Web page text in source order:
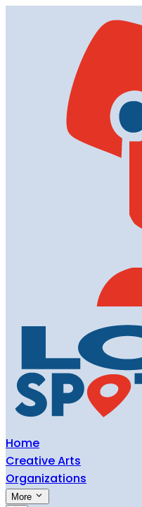
Home
Creative Arts
Organizations
More